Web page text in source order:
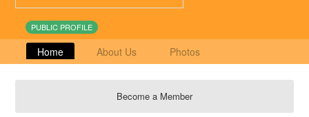
PUBLIC PROFILE
Home About Us Photos
Become a Member